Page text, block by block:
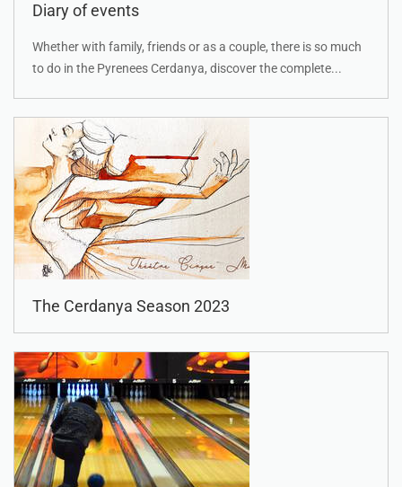
Diary of events
Whether with family, friends or as a couple, there is so much
to do in the Pyrenees Cerdanya, discover the complete...
The Cerdanya Season 2023